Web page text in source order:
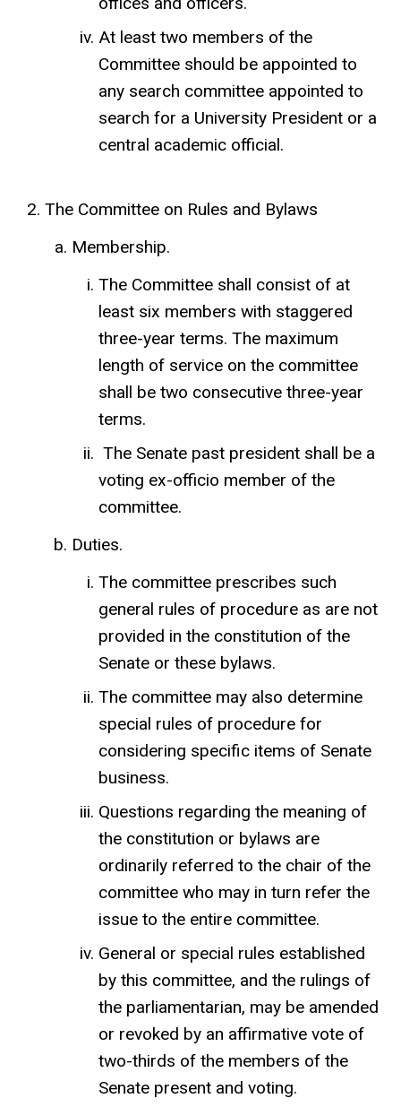
At least two members of the
Committee should be appointed to
any search committee appointed to
search for a University President or a
central academic official.
The Committee on Rules and Bylaws
Membership.
The Committee shall consist of at
least six members with staggered
three-year terms. The maximum
length of service on the committee
shall be two consecutive three-year
terms.
The Senate past president shall be a
voting ex-officio member of the
committee.
Duties.
The committee prescribes such
general rules of procedure as are not
provided in the constitution of the
Senate or these bylaws.
The committee may also determine
special rules of procedure for
considering specific items of Senate
business.
Questions regarding the meaning of
the constitution or bylaws are
ordinarily referred to the chair of the
committee who may in turn refer the
issue to the entire committee.
General or special rules established
by this committee, and the rulings of
the parliamentarian, may be amended
or revoked by an affirmative vote of
two-thirds of the members of the
Senate present and voting.